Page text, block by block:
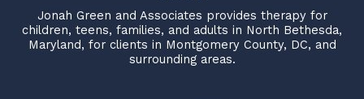
Jonah Green and Associates provides therapy for
children, teens, families, and adults in North Bethesda,
Maryland, for clients in Montgomery County, DC, and
surrounding areas.